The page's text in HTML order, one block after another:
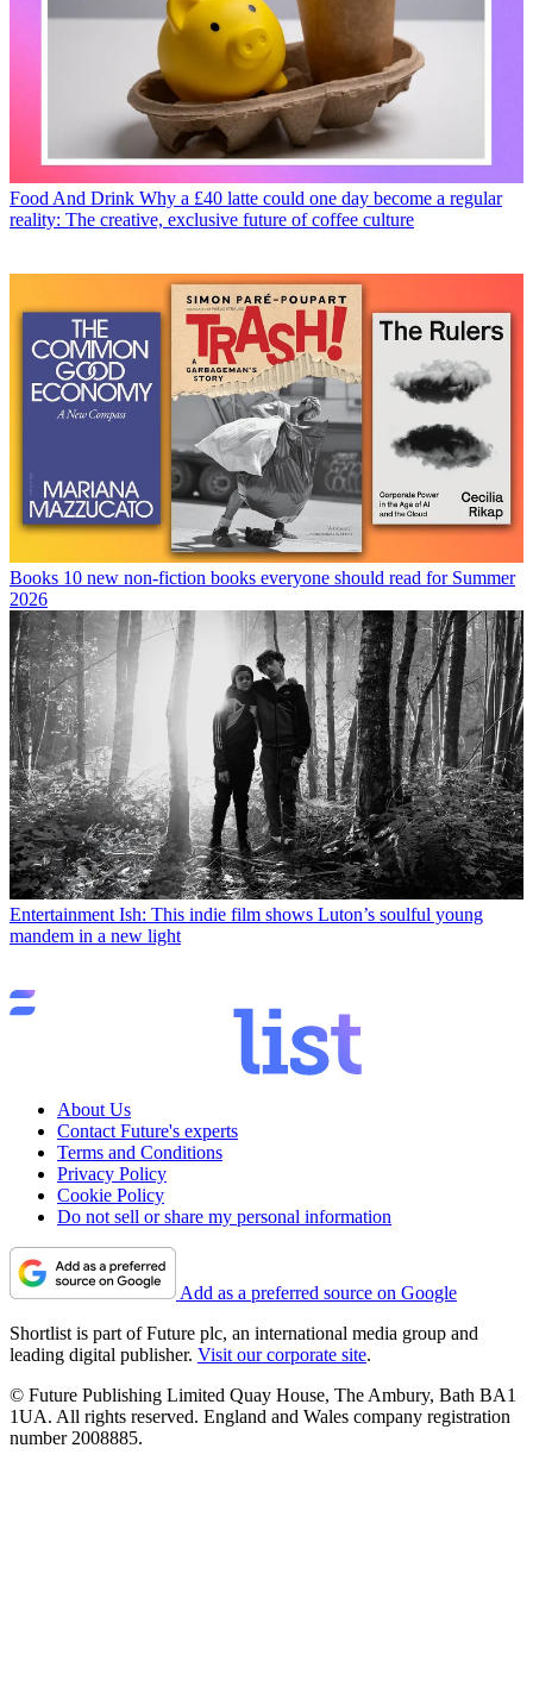
Food And Drink Why a £40 latte could one day become a regular
reality: The creative, exclusive future of coffee culture
Books 10 new non-fiction books everyone should read for Summer
2026
Entertainment Ish: This indie film shows Luton’s soulful young
mandem in a new light
About Us
Contact Future's experts
Terms and Conditions
Privacy Policy
Cookie Policy
Do not sell or share my personal information
Add as a preferred source on Google
Shortlist is part of Future plc, an international media group and
leading digital publisher. Visit our corporate site.
© Future Publishing Limited Quay House, The Ambury, Bath BA1
1UA. All rights reserved. England and Wales company registration
number 2008885.